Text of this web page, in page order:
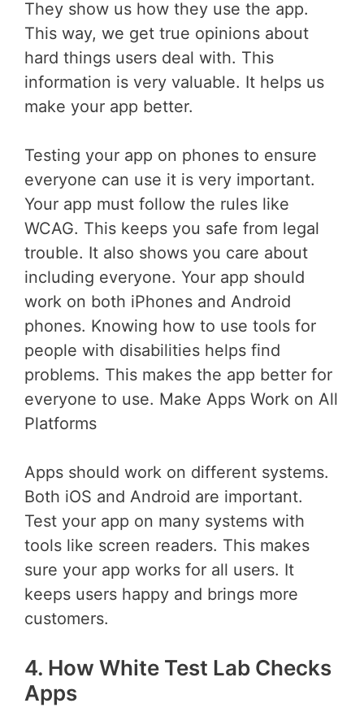
They show us how they use the app.
This way, we get true opinions about
hard things users deal with. This
information is very valuable. It helps us
make your app better.
Testing your app on phones to ensure
everyone can use it is very important.
Your app must follow the rules like
WCAG. This keeps you safe from legal
trouble. It also shows you care about
including everyone. Your app should
work on both iPhones and Android
phones. Knowing how to use tools for
people with disabilities helps find
problems. This makes the app better for
everyone to use. Make Apps Work on All
Platforms
Apps should work on different systems.
Both iOS and Android are important.
Test your app on many systems with
tools like screen readers. This makes
sure your app works for all users. It
keeps users happy and brings more
customers.
4. How White Test Lab Checks
Apps